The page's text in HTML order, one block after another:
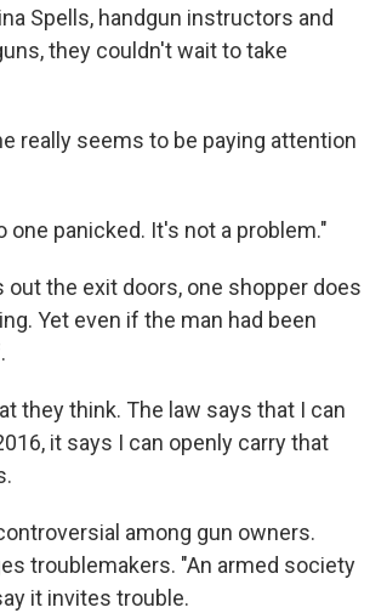
Spells, handgun instructors and
they couldn't wait to take
really seems to be paying attention
one panicked. It's not a problem."
the exit doors, one shopper does
Yet even if the man had been
they think. The law says that I can
it says I can openly carry that
among gun owners.
troublemakers. "An armed society
it invites trouble.